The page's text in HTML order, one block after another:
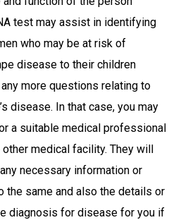
test may assist in identifying
who may be at risk of
disease to their children
more questions relating to
disease. In that case, you may
a suitable medical professional
medical facility. They will
necessary information or
the same and also the details or
diagnosis for disease for you if